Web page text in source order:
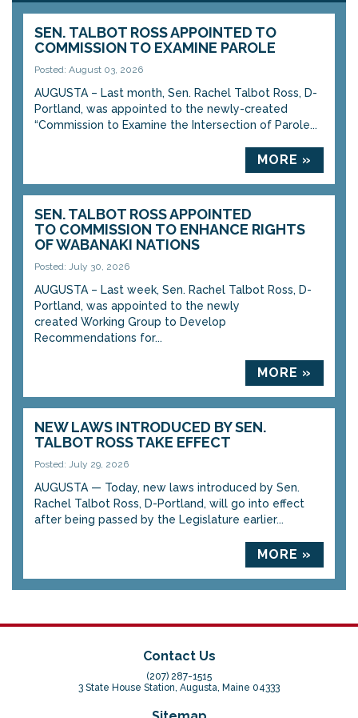
SEN. TALBOT ROSS APPOINTED TO
COMMISSION TO EXAMINE PAROLE
Posted: August 03, 2026
AUGUSTA – Last month, Sen. Rachel Talbot Ross, D-
Portland, was appointed to the newly-created
“Commission to Examine the Intersection of Parole...
MORE »
SEN. TALBOT ROSS APPOINTED
TO COMMISSION TO ENHANCE RIGHTS
OF WABANAKI NATIONS
Posted: July 30, 2026
AUGUSTA – Last week, Sen. Rachel Talbot Ross, D-
Portland, was appointed to the newly
created Working Group to Develop
Recommendations for...
MORE »
NEW LAWS INTRODUCED BY SEN.
TALBOT ROSS TAKE EFFECT
Posted: July 29, 2026
AUGUSTA — Today, new laws introduced by Sen.
Rachel Talbot Ross, D-Portland, will go into effect
after being passed by the Legislature earlier...
MORE »
Contact Us
(207) 287-1515
3 State House Station, Augusta, Maine 04333